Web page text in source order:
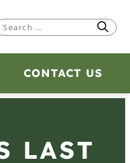
CONTACT US
LAST